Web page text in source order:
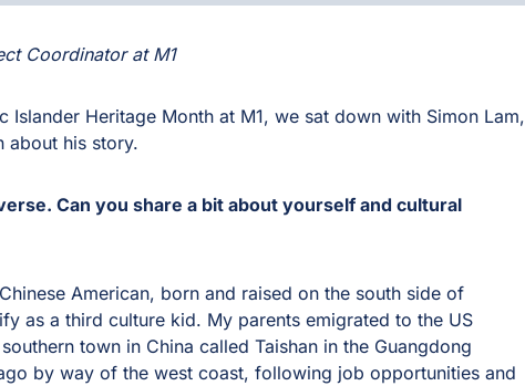
Coordinator at M1
Islander Heritage Month at M1, we sat down with Simon Lam,
about his story.
Can you share a bit about yourself and cultural
American, born and raised on the south side of
as a third culture kid. My parents emigrated to the US
town in China called Taishan in the Guangdong
by way of the west coast, following job opportunities and